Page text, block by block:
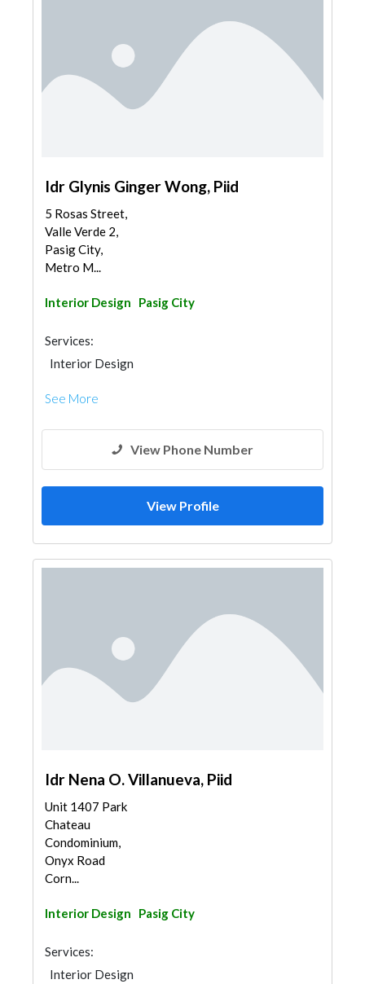
Idr Glynis Ginger Wong, Piid
5 Rosas Street,
Valle Verde 2,
Pasig City,
Metro M...
Interior Design Pasig City
Services:
Interior Design
See More
View Phone Number
View Profile
Idr Nena O. Villanueva, Piid
Unit 1407 Park
Chateau
Condominium,
Onyx Road
Corn...
Interior Design Pasig City
Services:
Interior Design